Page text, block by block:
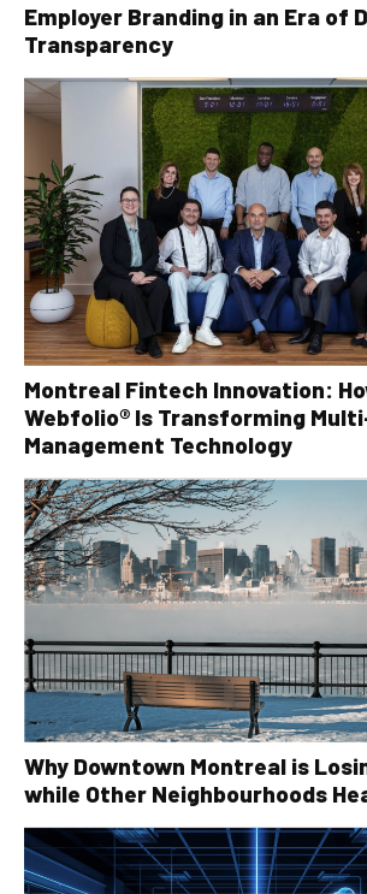
Employer Branding in an Era of
Transparency
Montreal Fintech Innovation:
Webfolio® Is Transforming
Management Technology
Why Downtown Montreal is
while Other Neighbourhoods